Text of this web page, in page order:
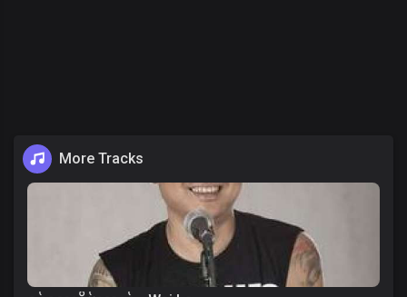
More Tracks